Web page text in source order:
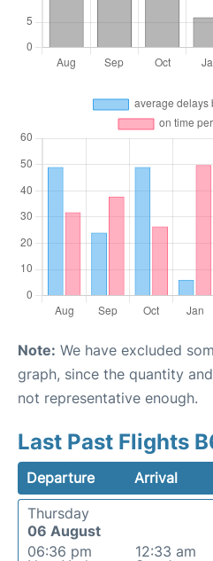
Note: We have excluded
graph, since the quantity
not representative enough.
Last Past Flights
Departure Arrival
Thursday
06 August
06:36 pm
12:33 am